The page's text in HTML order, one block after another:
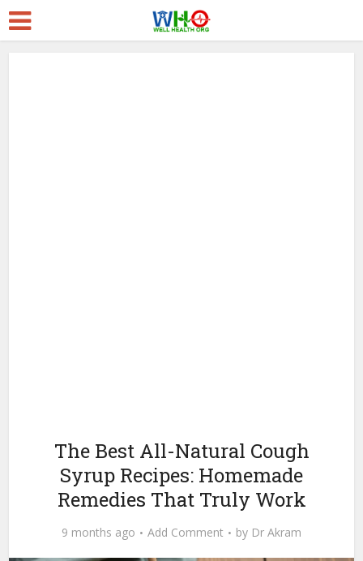
The Best All-Natural Cough
Syrup Recipes: Homemade
Remedies That Truly Work
9 months ago Add Comment by Dr Akram